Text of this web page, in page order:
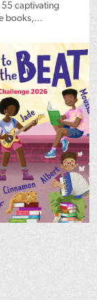
55 captivating
books,...